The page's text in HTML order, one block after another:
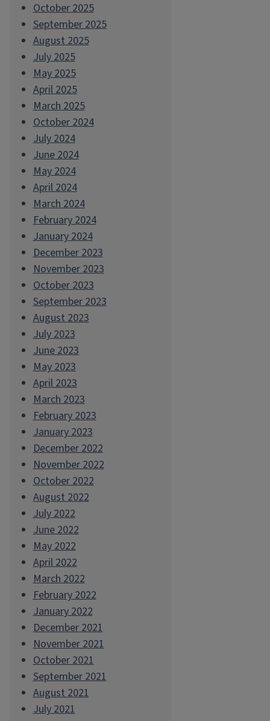
October 2025
September 2025
August 2025
July 2025
May 2025
April 2025
March 2025
October 2024
July 2024
June 2024
May 2024
April 2024
March 2024
February 2024
January 2024
December 2023
November 2023
October 2023
September 2023
August 2023
July 2023
June 2023
May 2023
April 2023
March 2023
February 2023
January 2023
December 2022
November 2022
October 2022
August 2022
July 2022
June 2022
May 2022
April 2022
March 2022
February 2022
January 2022
December 2021
November 2021
October 2021
September 2021
August 2021
July 2021